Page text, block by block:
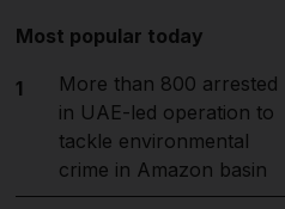
Most popular today
1
More than 800 arrested
in UAE-led operation to
tackle environmental
crime in Amazon basin